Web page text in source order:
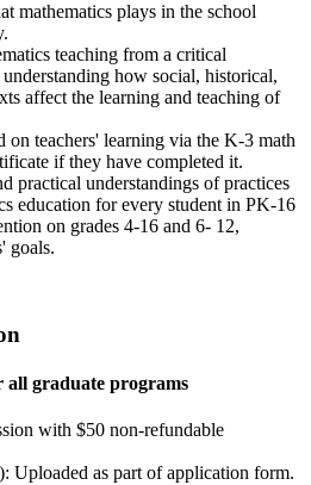
mathematics plays in the school
teaching from a critical
how social, historical,
affect the learning and teaching of
on teachers' learning via the K-3 math
if they have completed it.
practical understandings of practices
education for every student in PK-16
on grades 4-16 and 6- 12,
goals.
all graduate programs
with $50 non-refundable
Uploaded as part of application form.